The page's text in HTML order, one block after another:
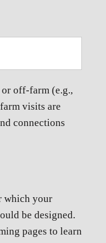
off-farm (e.g.,
visits are
connections
which your
be designed.
pages to learn